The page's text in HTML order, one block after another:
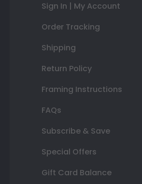
Sign In | My Account
Order Tracking
Shipping
Return Policy
Framing Instructions
FAQs
Subscribe & Save
Special Offers
Gift Card Balance